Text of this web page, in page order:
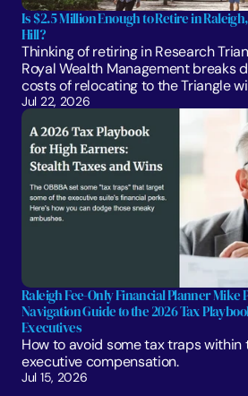
Is $2.5 Million Enough to Retire in
Hill?
Thinking of retiring in Research
Royal Wealth Management breaks
costs of relocating to the Triangle
Jul 22, 2026
Raleigh Fee-Only Financial Planner
Navigation Guide to the 2026 Tax
Executives
How to avoid some tax traps within
executive compensation.
Jul 15, 2026